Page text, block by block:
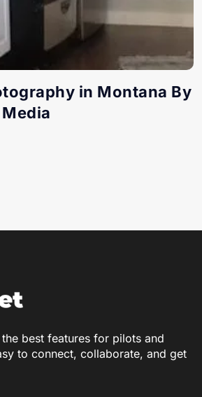
in Montana By
best features for pilots and
to connect, collaborate, and get